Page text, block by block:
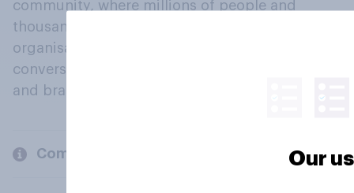
community, where millions of people and
thousands of political, cultural and commercial
organisations engage in a continuous
conversation about their beliefs, behaviours
and brands.
Company Our